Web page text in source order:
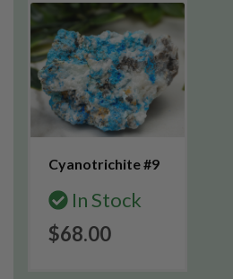
Cyanotrichite #9
In Stock
$68.00